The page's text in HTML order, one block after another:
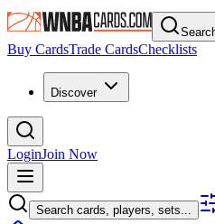
Buy CardsTrade CardsChecklists
Discover
LoginJoin Now
Search cards, players, sets...